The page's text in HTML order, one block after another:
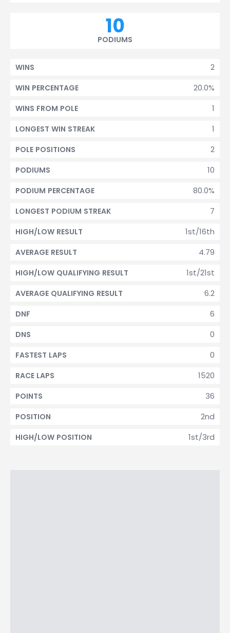
10
PODIUMS
2
WINS
20.0%
WIN PERCENTAGE
1
WINS FROM POLE
1
LONGEST WIN STREAK
2
POLE POSITIONS
10
PODIUMS
80.0%
PODIUM PERCENTAGE
7
LONGEST PODIUM STREAK
1st/16th
HIGH/LOW RESULT
4.79
AVERAGE RESULT
1st/21st
HIGH/LOW QUALIFYING RESULT
6.2
AVERAGE QUALIFYING RESULT
6
DNF
0
DNS
0
FASTEST LAPS
1520
RACE LAPS
36
POINTS
2nd
POSITION
1st/3rd
HIGH/LOW POSITION